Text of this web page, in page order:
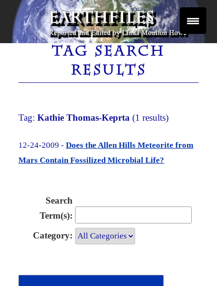
Skip
content
EARTHFILES
Reported and Edited by Linda Moulton Howe
TAG SEARCH
RESULTS
Tag:Kathie Thomas-Keprta (1 results)
12-24-2009 -Does the Allen Hills Meteorite from
Mars Contain Fossilized Microbial Life?
Search
Term(s):
Category: